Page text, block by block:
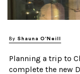
By Shauna O'Neill
Planning a trip to
complete the new